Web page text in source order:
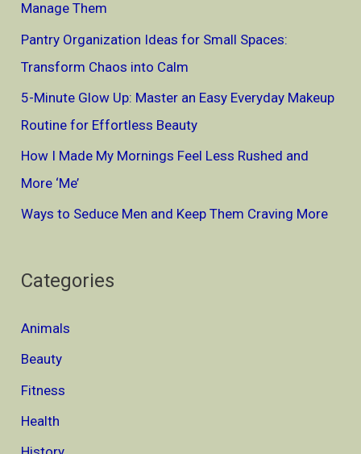
Spot
Them)
o
r
:
Manage Them
Pantry Organization Ideas for Small Spaces:
Transform Chaos into Calm
5-Minute Glow Up: Master an Easy Everyday Makeup
Routine for Effortless Beauty
How I Made My Mornings Feel Less Rushed and
More ‘Me’
Ways to Seduce Men and Keep Them Craving More
Categories
Animals
Beauty
Fitness
Health